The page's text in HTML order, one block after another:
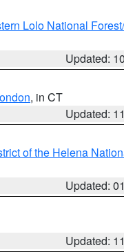
Lolo National
Updated:
, in CT
Updated:
of the Helena
Updated:
Updated: